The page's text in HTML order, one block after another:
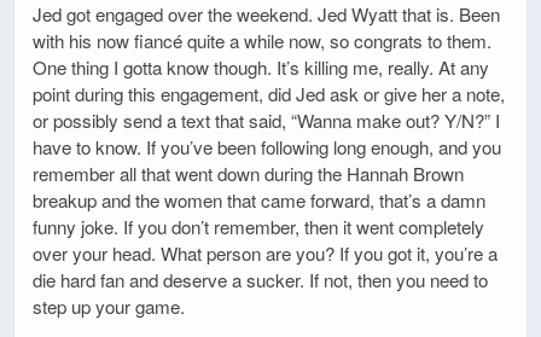
Jed got engaged over the weekend. Jed Wyatt that is. Been
with his now fiancé quite a while now, so congrats to them.
One thing I gotta know though. It’s killing me, really. At any
point during this engagement, did Jed ask or give her a note,
or possibly send a text that said, “Wanna make out? Y/N?” I
have to know. If you’ve been following long enough, and you
remember all that went down during the Hannah Brown
breakup and the women that came forward, that’s a damn
funny joke. If you don’t remember, then it went completely
over your head. What person are you? If you got it, you’re a
die hard fan and deserve a sucker. If not, then you need to
step up your game.